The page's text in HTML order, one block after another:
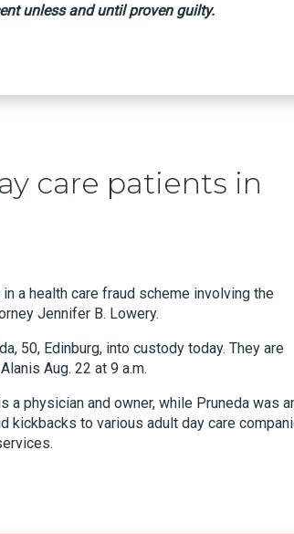
Patients In Medicare Fraud Scheme
care patients in
a health care fraud scheme involving the
Jennifer B. Lowery.
50, Edinburg, into custody today. They are
Aug. 22 at 9 a.m.
a physician and owner, while Pruneda was
kickbacks to various adult day care
unless and until proven guilty.